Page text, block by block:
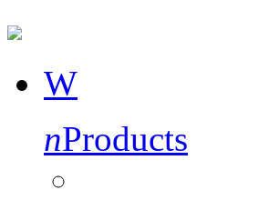
W
nProducts